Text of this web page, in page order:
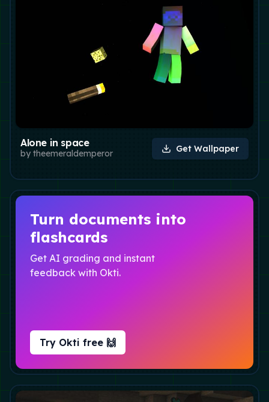
Alone in space
by theemeraldemperor Get Wallpaper
Turn documents into
flashcards
Get AI grading and instant
feedback with Okti.
Try Okti free 🙌